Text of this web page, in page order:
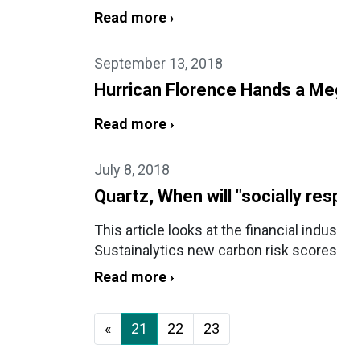
Read more ›
September 13, 2018
Hurrican Florence Hands a
Read more ›
July 8, 2018
Quartz, When will "socially
This article looks at the financial
Sustainalytics new carbon risk
Read more ›
« 21 22 23